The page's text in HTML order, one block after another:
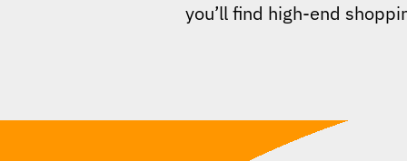
you’ll find high-end